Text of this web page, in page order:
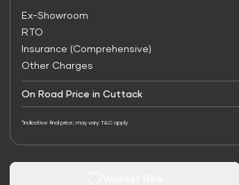
Ex-Showroom
RTO
Insurance (Comprehensive)
Other Charges
On Road Price in Cuttack
*Indicative final price; may vary. T&C apply